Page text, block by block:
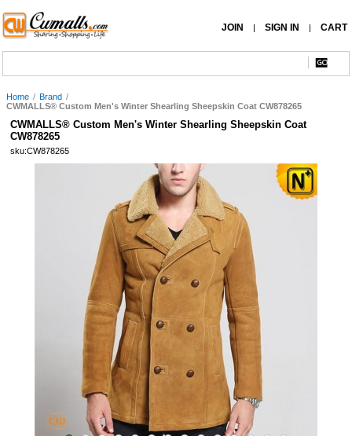
JOIN | SIGN IN | CART
Home / Brand /
CWMALLS® Custom Men's Winter Shearling Sheepskin Coat CW878265
CWMALLS® Custom Men's Winter Shearling Sheepskin Coat
CW878265
sku:CW878265